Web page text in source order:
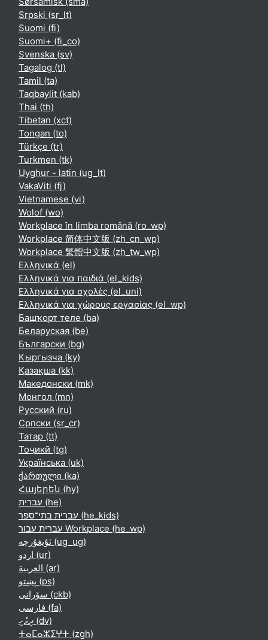
Srpski ‎(sr_lt)‎
Suomi ‎(fi)‎
Suomi+ ‎(fi_co)‎
Svenska ‎(sv)‎
Tagalog ‎(tl)‎
Tamil ‎(ta)‎
Taqbaylit ‎(kab)‎
Thai ‎(th)‎
Tibetan ‎(xct)‎
Tongan ‎(to)‎
Türkçe ‎(tr)‎
Turkmen ‎(tk)‎
Uyghur - latin ‎(ug_lt)‎
VakaViti ‎(fj)‎
Vietnamese ‎(vi)‎
Wolof ‎(wo)‎
Workplace în limba română ‎(ro_wp)‎
Workplace 简体中文版 ‎(zh_cn_wp)‎
Workplace 繁體中文版 ‎(zh_tw_wp)‎
Ελληνικά ‎(el)‎
Ελληνικά για παιδιά ‎(el_kids)‎
Ελληνικά για σχολές ‎(el_uni)‎
Ελληνικά για χώρους εργασίας ‎(el_wp)‎
Башҡорт теле ‎(ba)‎
Беларуская ‎(be)‎
Български ‎(bg)‎
Кыргызча ‎(ky)‎
Қазақша ‎(kk)‎
Македонски ‎(mk)‎
Монгол ‎(mn)‎
Русский ‎(ru)‎
Српски ‎(sr_cr)‎
Татар ‎(tt)‎
Тоҷикӣ ‎(tg)‎
Українська ‎(uk)‎
ქართული ‎(ka)‎
Հայերեն ‎(hy)‎
עברית ‎(he)‎
עברית בתי־ספר ‎(he_kids)‎
עברית עבור Workplace ‎(he_wp)‎
ئۇيغۇرچە ‎(ug_ug)‎
اردو ‎(ur)‎
العربية ‎(ar)‎
پښتو ‎(ps)‎
سۆرانی ‎(ckb)‎
فارسی ‎(fa)‎
ދިވެހި ‎(dv)‎
ⵜⴰⵎⴰⵣⵉⵖⵜ ‎(zgh)‎